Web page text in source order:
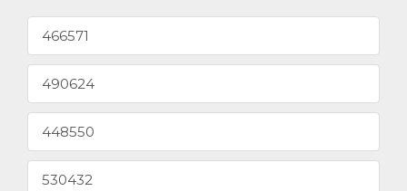
466571
490624
448550
530432